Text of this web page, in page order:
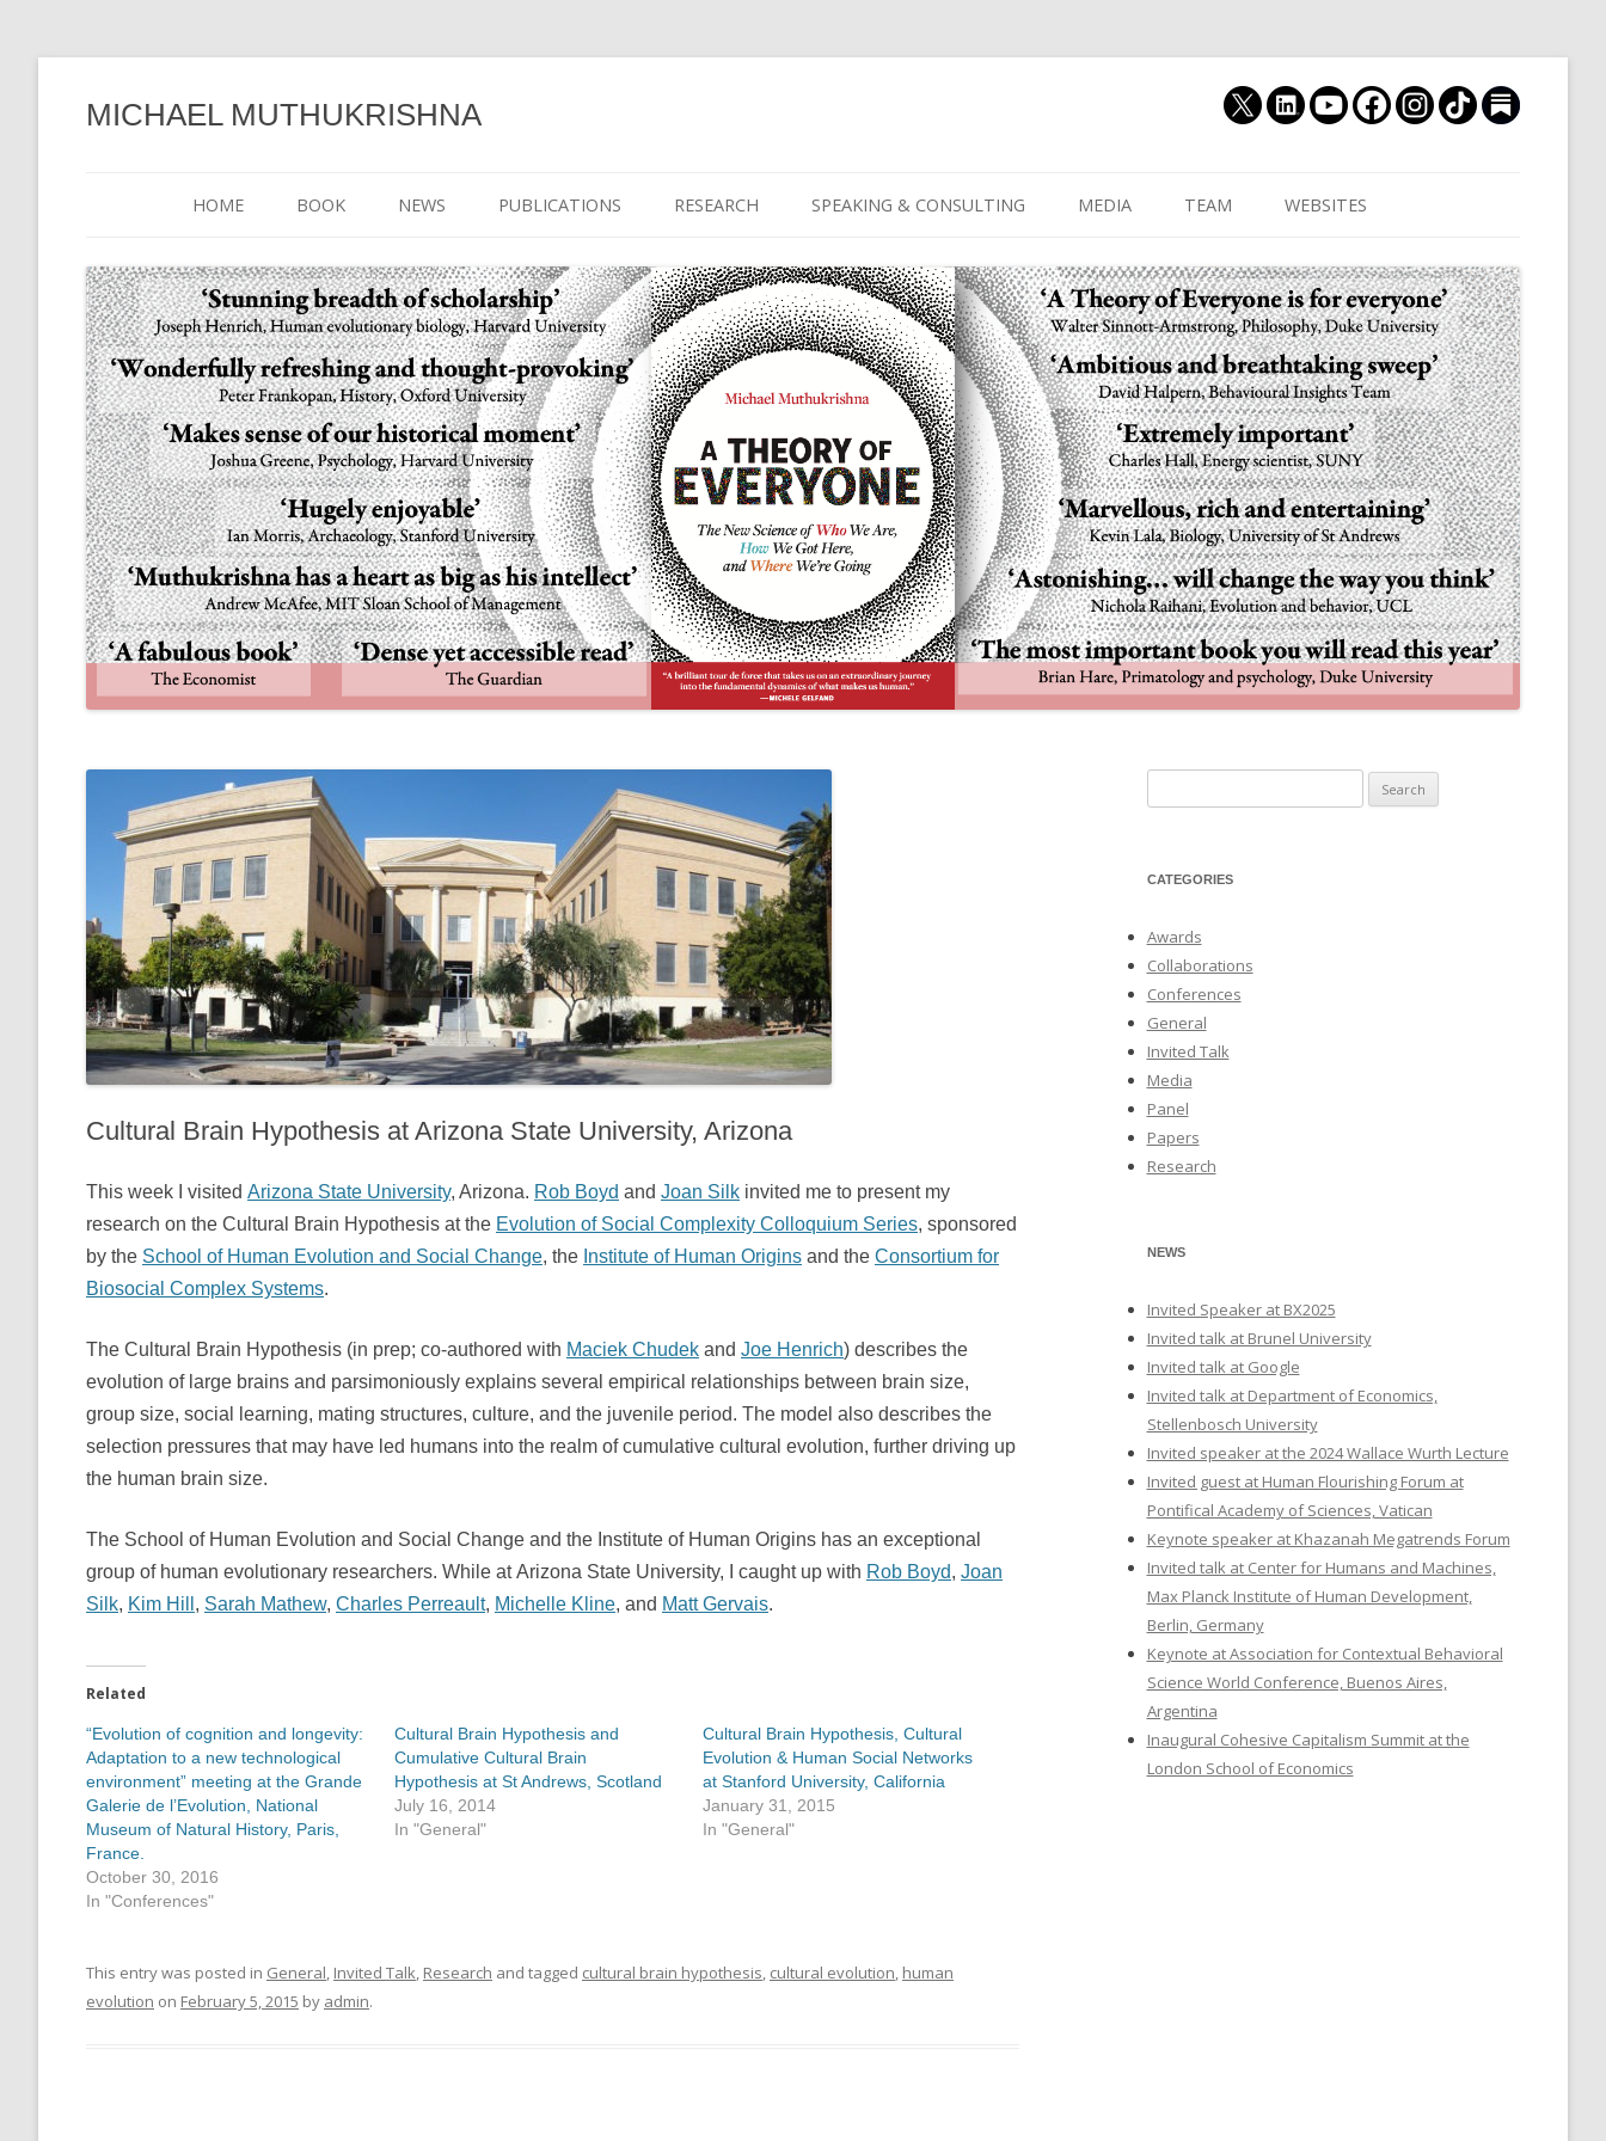
MICHAEL MUTHUKRISHNA
to
content
HOME BOOK NEWS PUBLICATIONS RESEARCH SPEAKING & CONSULTING MEDIA TEAM
JOIN US GRADUATE
POSTDOCTORAL
RESEARCH
RESEARCH
SUBSTACK
WEBSITES
CULTURALYTICS (NEW)
DATABASE OF RELIGIOUS
HISTORY
HISTORY OF THE STUDY OF
HUMAN EVOLUTION
HUMANEVOLUTION.TV
NULIFE AUTOMATA
Cultural Brain Hypothesis at Arizona State University, Arizona
This week I visited Arizona State University, Arizona. Rob Boyd and Joan Silk invited me to present my
research on the Cultural Brain Hypothesis at the Evolution of Social Complexity Colloquium Series, sponsored
by the School of Human Evolution and Social Change, the Institute of Human Origins and the Consortium for
Biosocial Complex Systems.
The Cultural Brain Hypothesis (in prep; co-authored with Maciek Chudek and Joe Henrich) describes the
evolution of large brains and parsimoniously explains several empirical relationships between brain size,
group size, social learning, mating structures, culture, and the juvenile period. The model also describes the
selection pressures that may have led humans into the realm of cumulative cultural evolution, further driving up
the human brain size.
The School of Human Evolution and Social Change and the Institute of Human Origins has an exceptional
group of human evolutionary researchers. While at Arizona State University, I caught up with Rob Boyd, Joan
Silk, Kim Hill , Sarah Mathew, Charles Perreault, Michelle Kline, and Matt Gervais.
Related
“Evolution of cognition and longevity:
Adaptation to a new technological
environment” meeting at the Grande
Galerie de l’Evolution, National
Museum of Natural History, Paris,
France.
October 30, 2016
In "Conferences"
Cultural Brain Hypothesis and
Cumulative Cultural Brain
Hypothesis at St Andrews, Scotland
July 16, 2014
In "General"
Cultural Brain Hypothesis, Cultural
Evolution & Human Social Networks
at Stanford University, California
January 31, 2015
In "General"
This entry was posted in General, Invited Talk, Research and tagged cultural brain hypothesis, cultural evolution, human
evolution on February 5, 2015 by admin.
for:
CATEGORIES
Awards
Collaborations
Conferences
General
Invited Talk
Media
Panel
Papers
Research
NEWS
Invited Speaker at BX2025
Invited talk at Brunel University
Invited talk at Google
Invited talk at Department of Economics,
Stellenbosch University
Invited speaker at the 2024 Wallace Wurth Lecture
Invited guest at Human Flourishing Forum at
Pontifical Academy of Sciences, Vatican
Keynote speaker at Khazanah Megatrends Forum
Invited talk at Center for Humans and Machines,
Max Planck Institute of Human Development,
Berlin, Germany
Keynote at Association for Contextual Behavioral
Science World Conference, Buenos Aires,
Argentina
Inaugural Cohesive Capitalism Summit at the
London School of Economics